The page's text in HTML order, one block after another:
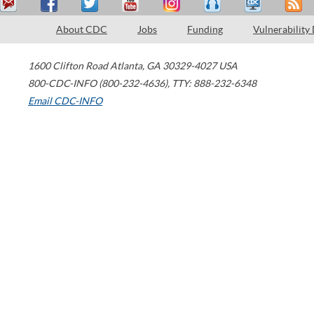
About CDC Jobs Funding Vulnerability
1600 Clifton Road Atlanta, GA 30329-4027 USA
800-CDC-INFO (800-232-4636), TTY: 888-232-6348
Email CDC-INFO